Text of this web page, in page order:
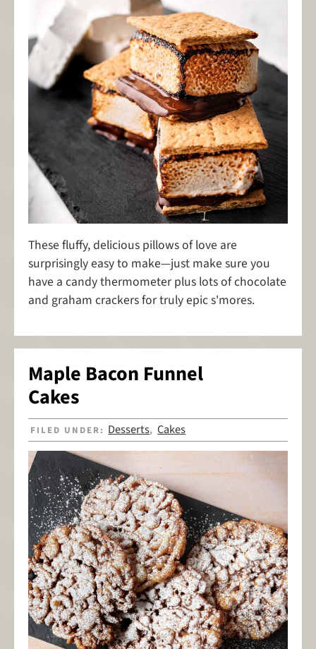
These fluffy, delicious pillows of love are
surprisingly easy to make—just make sure you
have a candy thermometer plus lots of chocolate
and graham crackers for truly epic s'mores.
Maple Bacon Funnel
Cakes
FILED UNDER: Desserts,Cakes